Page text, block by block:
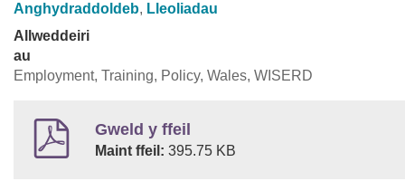
Anghydraddoldeb, Lleoliadau
Allweddeiri
au
Employment, Training, Policy, Wales, WISERD
Gweld y ffeil
Maint ffeil: 395.75 KB